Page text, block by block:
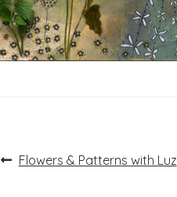
PostPrevious
Flowers & Patterns with Luz